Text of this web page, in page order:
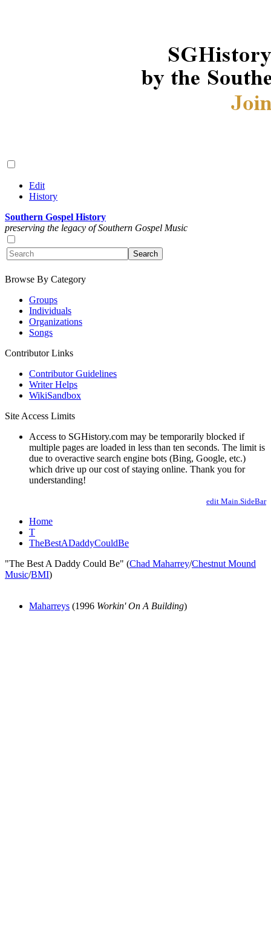
Edit
History
Southern Gospel History
preserving the legacy of Southern Gospel Music
Browse By Category
Groups
Individuals
Organizations
Songs
Contributor Links
Contributor Guidelines
Writer Helps
WikiSandbox
Site Access Limits
Access to SGHistory.com may be temporarily blocked if
multiple pages are loaded in less than ten seconds. The limit is
due to overactive search engine bots (Bing, Google, etc.)
which drive up our cost of staying online. Thank you for
understanding!
edit Main.SideBar
Home
T
TheBestADaddyCouldBe
"The Best A Daddy Could Be" (Chad Maharrey/Chestnut Mound
Music/BMI)
Maharreys (1996 Workin' On A Building)